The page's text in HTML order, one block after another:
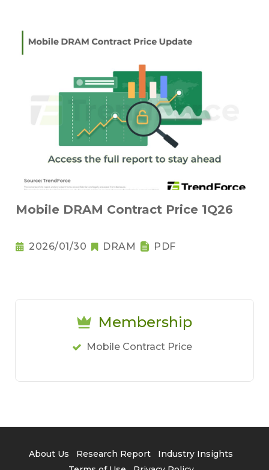
Mobile DRAM Contract Price 1Q26
2026/01/30 DRAM PDF
Membership
Mobile Contract Price
About Us Research Report
Industry Insights